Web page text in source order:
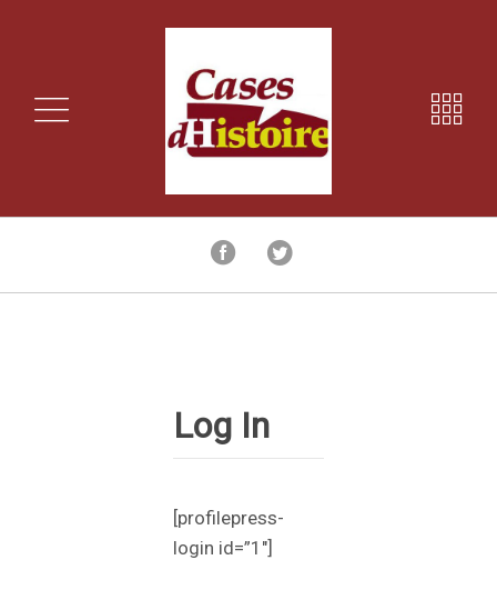
Log In
[profilepress-
login id=”1″]